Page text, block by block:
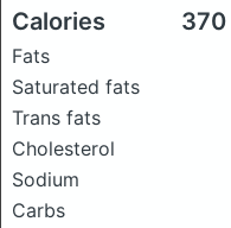
Calories 370
Fats
Saturated fats
Trans fats
Cholesterol
Sodium
Carbs